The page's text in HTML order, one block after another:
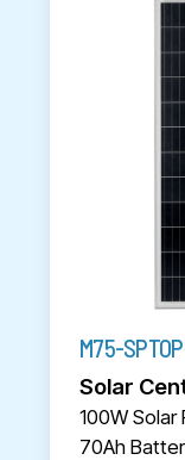
M75-
Solar
100W Solar
70Ah